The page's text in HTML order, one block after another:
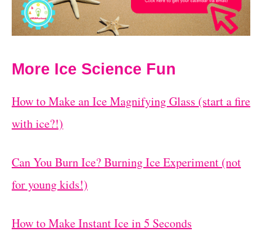
More Ice Science Fun
How to Make an Ice Magnifying Glass (start a fire
with ice?!)
Can You Burn Ice? Burning Ice Experiment (not
for young kids!)
How to Make Instant Ice in 5 Seconds